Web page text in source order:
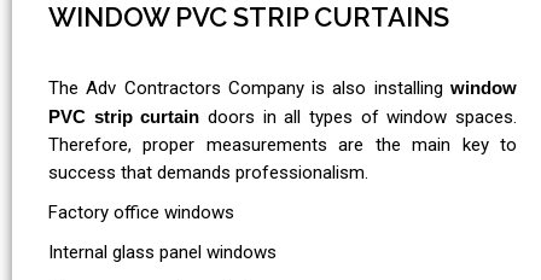
WINDOW PVC STRIP CURTAINS
The Adv Contractors Company is also installing window
PVC strip curtain doors in all types of window spaces.
Therefore, proper measurements are the main key to
success that demands professionalism.
Factory office windows
Internal glass panel windows